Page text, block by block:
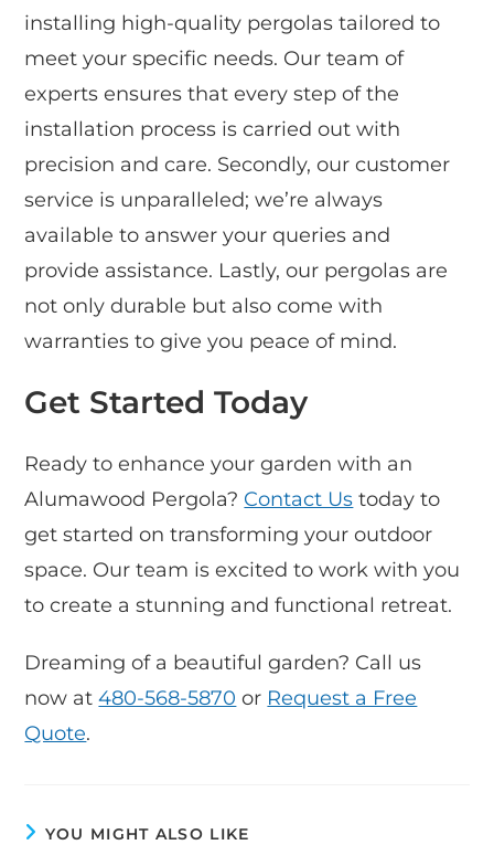
installing high-quality pergolas tailored to
meet your specific needs. Our team of
experts ensures that every step of the
installation process is carried out with
precision and care. Secondly, our customer
service is unparalleled; we’re always
available to answer your queries and
provide assistance. Lastly, our pergolas are
not only durable but also come with
warranties to give you peace of mind.
Get Started Today
Ready to enhance your garden with an
Alumawood Pergola? Contact Us today to
get started on transforming your outdoor
space. Our team is excited to work with you
to create a stunning and functional retreat.
Dreaming of a beautiful garden? Call us
now at480-568-5870 or Request a Free
Quote.
YOU MIGHT ALSO LIKE